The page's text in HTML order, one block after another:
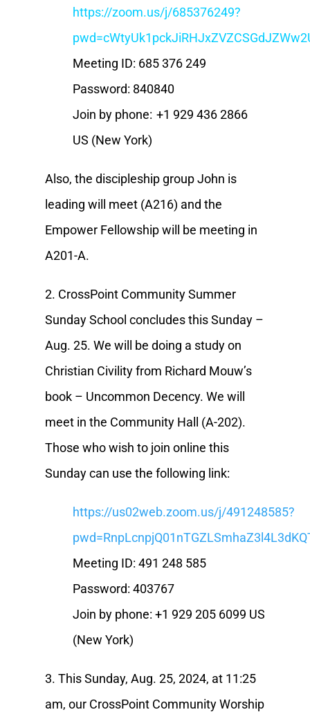
https://zoom.us/j/685376249?
Meeting ID: 685 376 249
Password: 840840
Join by phone: +1 929 436 2866
US (New York)
Also, the discipleship group John is
leading will meet (A216) and the
Empower Fellowship will be meeting in
A201-A.
2. CrossPoint Community Summer
Sunday School concludes this Sunday –
Aug. 25. We will be doing a study on
Christian Civility from Richard Mouw’s
book – Uncommon Decency. We will
meet in the Community Hall (A-202).
Those who wish to join online this
Sunday can use the following link:
https://us02web.zoom.us/j/491248585?
Meeting ID: 491 248 585
Password: 403767
Join by phone: +1 929 205 6099 US
(New York)
3. This Sunday, Aug. 25, 2024, at 11:25
am, our CrossPoint Community Worship